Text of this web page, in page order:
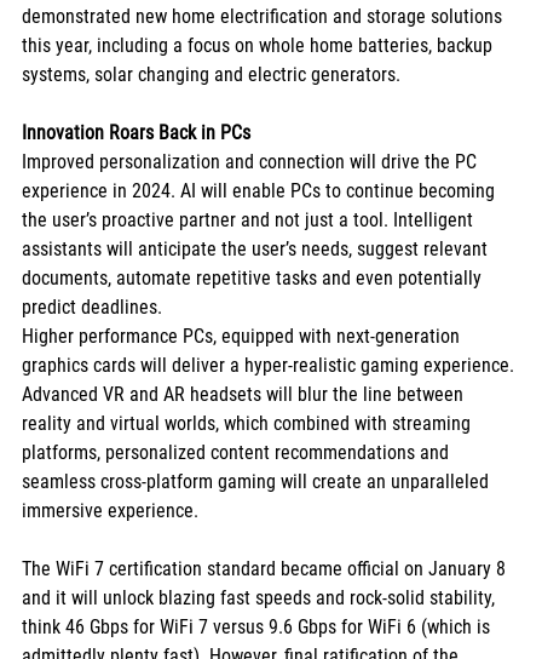
demonstrated new home electrification and storage solutions
this year, including a focus on whole home batteries, backup
systems, solar changing and electric generators.
Innovation Roars Back in PCs
Improved personalization and connection will drive the PC
experience in 2024. AI will enable PCs to continue becoming
the user’s proactive partner and not just a tool. Intelligent
assistants will anticipate the user’s needs, suggest relevant
documents, automate repetitive tasks and even potentially
predict deadlines.
Higher performance PCs, equipped with next-generation
graphics cards will deliver a hyper-realistic gaming experience.
Advanced VR and AR headsets will blur the line between
reality and virtual worlds, which combined with streaming
platforms, personalized content recommendations and
seamless cross-platform gaming will create an unparalleled
immersive experience.
The WiFi 7 certification standard became official on January 8
and it will unlock blazing fast speeds and rock-solid stability,
think 46 Gbps for WiFi 7 versus 9.6 Gbps for WiFi 6 (which is